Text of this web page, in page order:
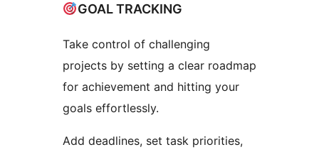
GOAL TRACKING
Take control of challenging
projects by setting a clear roadmap
for achievement and hitting your
goals effortlessly.
Add deadlines, set task priorities,